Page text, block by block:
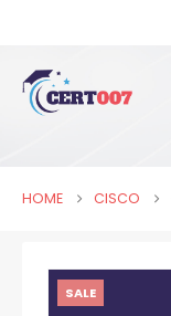
HOME CISCO
SALE